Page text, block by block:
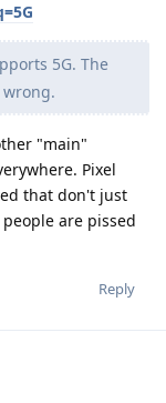
5G. The
"main"
Pixel
that don't just
are pissed
Reply